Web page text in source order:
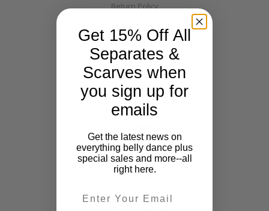
Return Policy
Layaway
Warehouse Directions
Blog
Categories
Costumes
Tribal
Off The Nile
Separates
Get 15% Off All
Separates &
Scarves when
you sign up for
emails
Get the latest news on
everything belly dance plus
special sales and more--all
right here.